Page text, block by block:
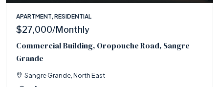
APARTMENT, RESIDENTIAL
$27,000/Monthly
Commercial Building, Oropouche Road, Sangre
Grande
Sangre Grande, North East